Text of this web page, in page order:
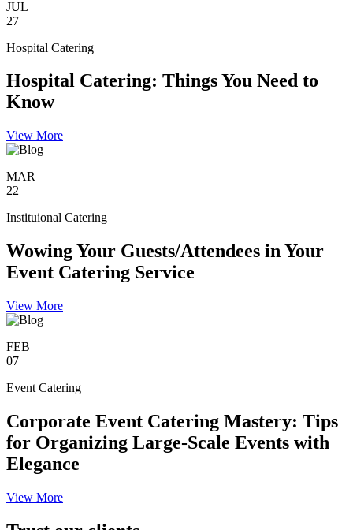
JUL
27
Hospital Catering
Hospital Catering: Things You Need to
Know
View More
MAR
22
Instituional Catering
Wowing Your Guests/Attendees in Your
Event Catering Service
View More
FEB
07
Event Catering
Corporate Event Catering Mastery: Tips
for Organizing Large-Scale Events with
Elegance
View More